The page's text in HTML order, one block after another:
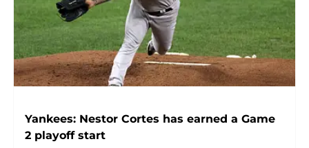
Yankees: Nestor Cortes has earned a Game
2 playoff start